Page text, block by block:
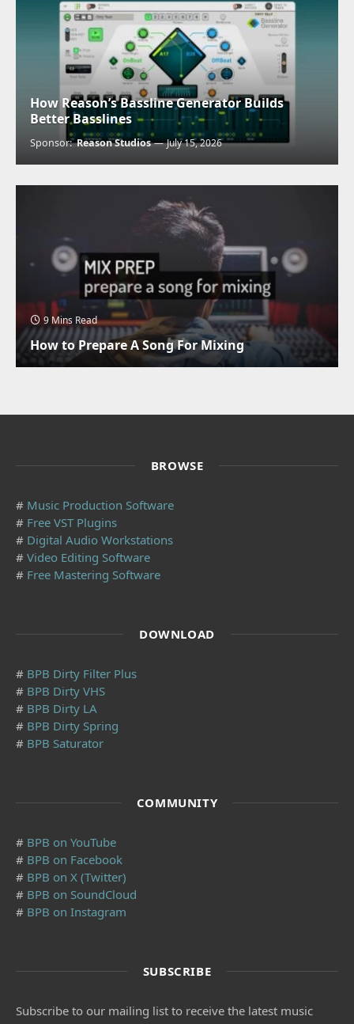
How Reason’s Bassline Generator Builds
Better Basslines
Sponsor:Reason Studios July 15, 2026
9 Mins Read
How to Prepare A Song For Mixing
BROWSE
# Music Production Software
# Free VST Plugins
# Digital Audio Workstations
# Video Editing Software
# Free Mastering Software
DOWNLOAD
# BPB Dirty Filter Plus
# BPB Dirty VHS
# BPB Dirty LA
# BPB Dirty Spring
# BPB Saturator
COMMUNITY
# BPB on YouTube
# BPB on Facebook
# BPB on X (Twitter)
# BPB on SoundCloud
# BPB on Instagram
SUBSCRIBE
Subscribe to our mailing list to receive the latest music